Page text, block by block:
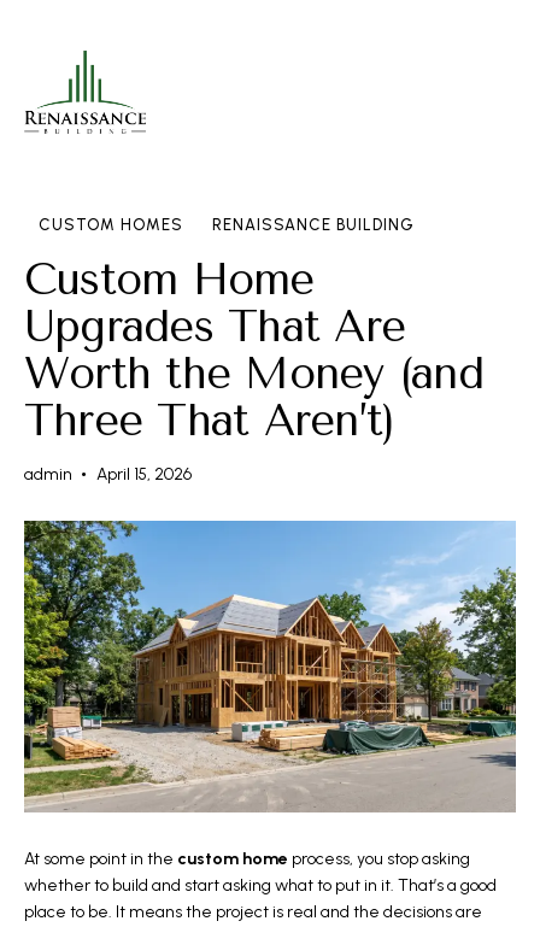
CUSTOM HOMES RENAISSANCE BUILDING
Custom Home
Upgrades That Are
Worth the Money (and
Three That Aren’t)
admin April 15, 2026
At some point in the custom home process, you stop asking
whether to build and start asking what to put in it. That’s a good
place to be. It means the project is real and the decisions are